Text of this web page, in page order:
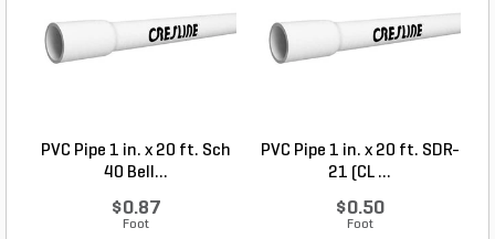
PVC Pipe 1 in. x 20 ft. Sch
40 Bell...
$0.87
Foot
PVC Pipe 1 in. x 20 ft. SDR-
21 (CL ...
$0.50
Foot